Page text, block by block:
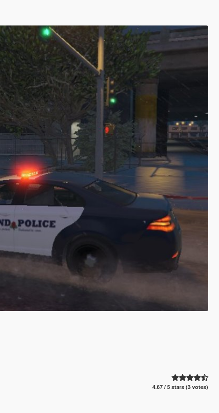
4.67 / 5 stars (3 votes)